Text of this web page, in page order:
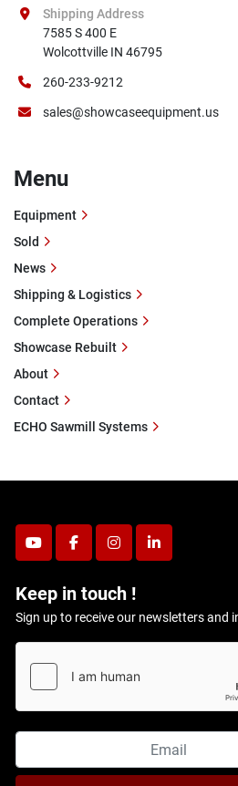
youtubefacebookinstagramlinkedin
Keep in touch !
Sign up to receive our newsletters and
Shipping Address
7585 S 400 E
Wolcottville IN 46795
260-233-9212
sales@showcaseequipment.us
Menu
Equipment
Sold
News
Shipping & Logistics
Complete Operations
Showcase Rebuilt
About
Contact
ECHO Sawmill Systems